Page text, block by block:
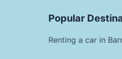
Popular
Renting a car in